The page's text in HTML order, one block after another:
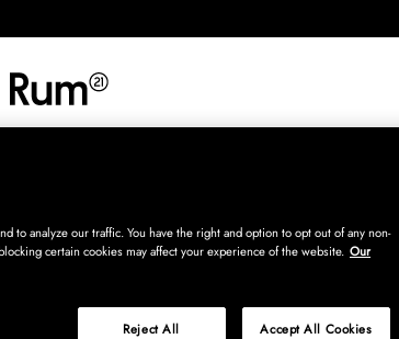
to analyze our traffic. You have the right and option to opt out of any non-
certain cookies may affect your experience of the website. Our
Reject All Accept All Cookies